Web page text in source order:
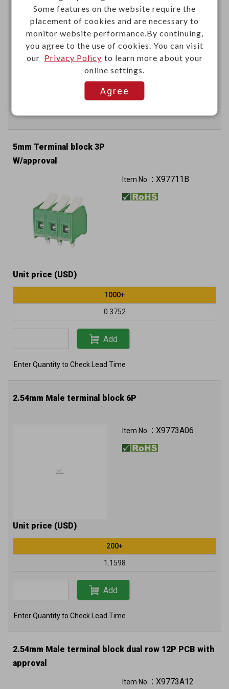
This item can't be ordered online, please send inquiry!!
5mm Terminal block 3P
W/approval
Item No.： X97711B
Unit price (USD)
1000+
0.3752
Add
Enter Quantity to Check Lead Time
2.54mm Male terminal block 6P
Item No.： X9773A06
Unit price (USD)
200+
1.1598
Add
Enter Quantity to Check Lead Time
2.54mm Male terminal block dual row 12P PCB with
approval
Item No.： X9773A12
Some features on the website require the
placement of cookies and are necessary to
monitor website performance.By continuing,
you agree to the use of cookies. You can visit
our Privacy Policy to learn more about your
online settings.
Agree